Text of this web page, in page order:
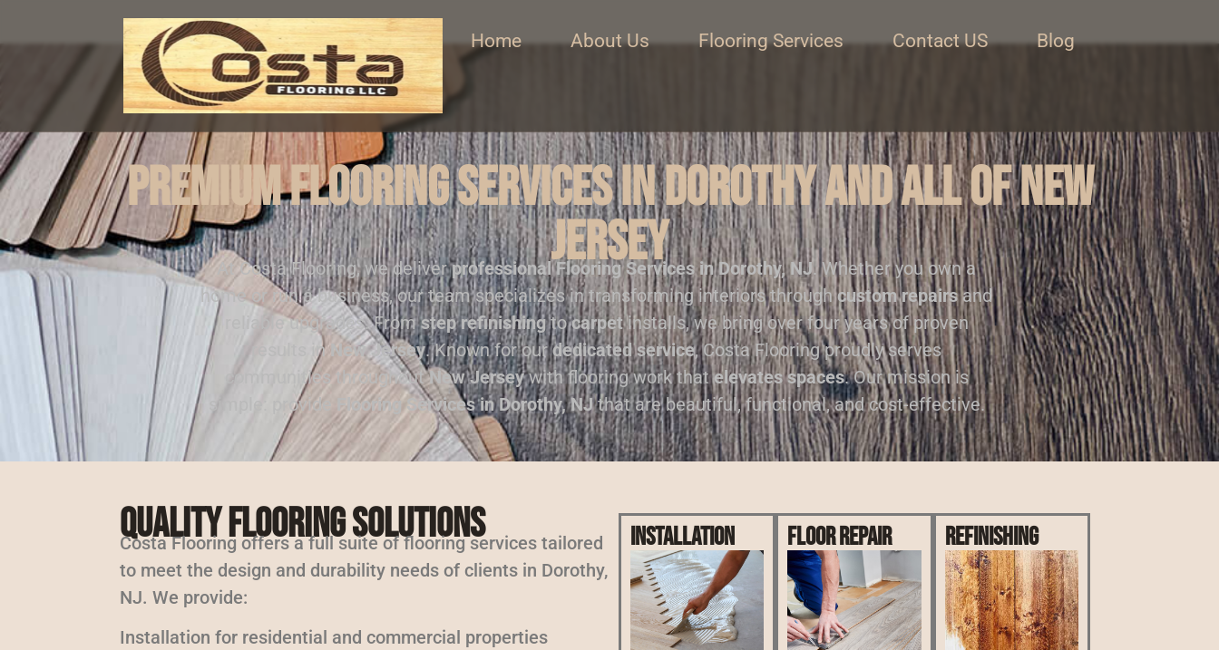
Home About Us Flooring Services Contact US Blog
Premium Flooring Services in Dorothy and all of New
Jersey
At Costa Flooring, we deliverprofessional Flooring Services in Dorothy, NJ. Whether you own a
home or run a business, our team specializes in transforming interiors throughcustom repairsand
reliable upgrades. Fromstep refinishingtocarpetinstalls, we bring over four years of proven
results in New Jersey. Known for ourdedicated service, Costa Flooring proudly serves
communities throughoutNew Jerseywith flooring work thatelevates spaces. Our mission is
simple: provide
Flooring Services in Dorothy, NJthat are beautiful, functional, and cost-effective.
Quality Flooring Solutions
Costa Flooring offers a full suite of flooring services tailored
to meet the design and durability needs of clients in Dorothy,
NJ. We provide:
Installation for residential and commercial properties
Installation Floor Repair Refinishing